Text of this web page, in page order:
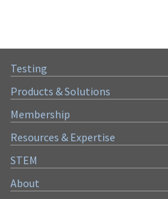
Testing
Products & Solutions
Membership
Resources & Expertise
STEM
About